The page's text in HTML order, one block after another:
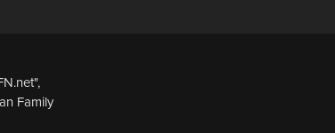
Family